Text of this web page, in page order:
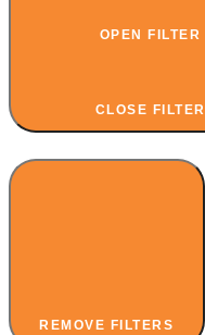
OPEN FILTER
CLOSE FILTER
REMOVE FILTERS